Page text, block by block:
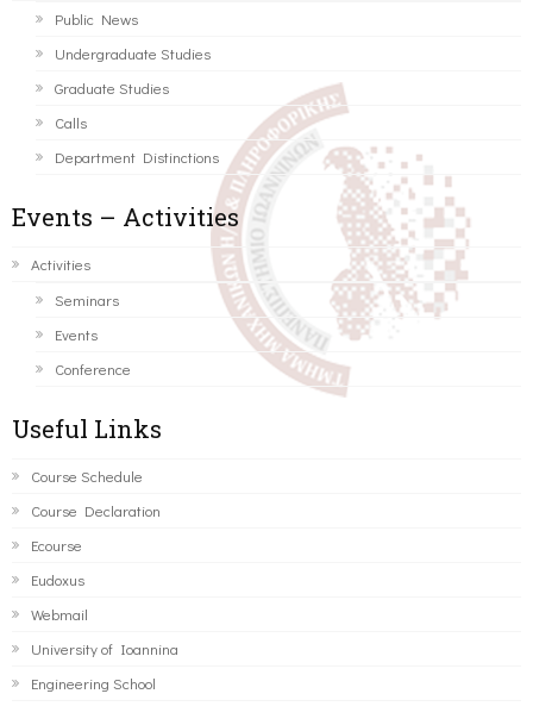
Public News
Undergraduate Studies
Graduate Studies
Calls
Department Distinctions
Events – Activities
Activities
Seminars
Events
Conference
Useful Links
Course Schedule
Course Declaration
Ecourse
Eudoxus
Webmail
University of Ioannina
Engineering School